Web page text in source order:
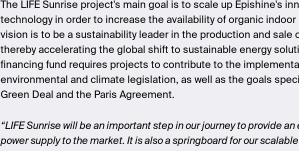
The LIFE Sunrise project's main goal is to scale up Epishine's
technology in order to increase the availability of organic indoor
vision is to be a sustainability leader in the production and sale
thereby accelerating the global shift to sustainable energy
financing fund requires projects to contribute to the
environmental and climate legislation, as well as the goals
Green Deal and the Paris Agreement.
“LIFE Sunrise will be an important step in our journey to provide
power supply to the market. It is also a springboard for our